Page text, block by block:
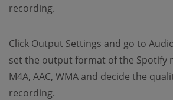
recording.
Click Output Settings and go to
set the output format of the Spotify
M4A, AAC, WMA and decide the
recording.